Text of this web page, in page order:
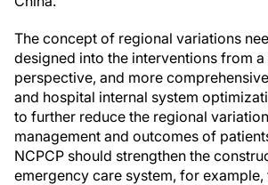
The concept of regional variations
designed into the interventions from a
perspective, and more
and hospital internal system
to further reduce the regional
management and outcomes of
NCPCP should strengthen the
emergency care system, for example,